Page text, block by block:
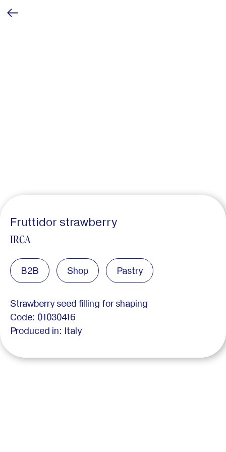
Fruttidor strawberry
IRCA
B2B Shop Pastry
Strawberry seed filling for shaping
Code: 01030416
Produced in: Italy